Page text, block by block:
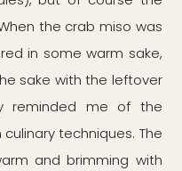
the crab miso was
in some warm sake,
sake with the leftover
reminded me of the
techniques. The
and brimming with